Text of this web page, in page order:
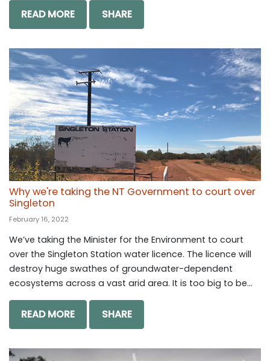
READ MORE SHARE
Why we're taking the NT Government to court over
Singleton
February 16, 2022
We’ve taking the Minister for the Environment to court
over the Singleton Station water licence. The licence will
destroy huge swathes of groundwater-dependent
ecosystems across a vast arid area. It is too big to be...
READ MORE SHARE